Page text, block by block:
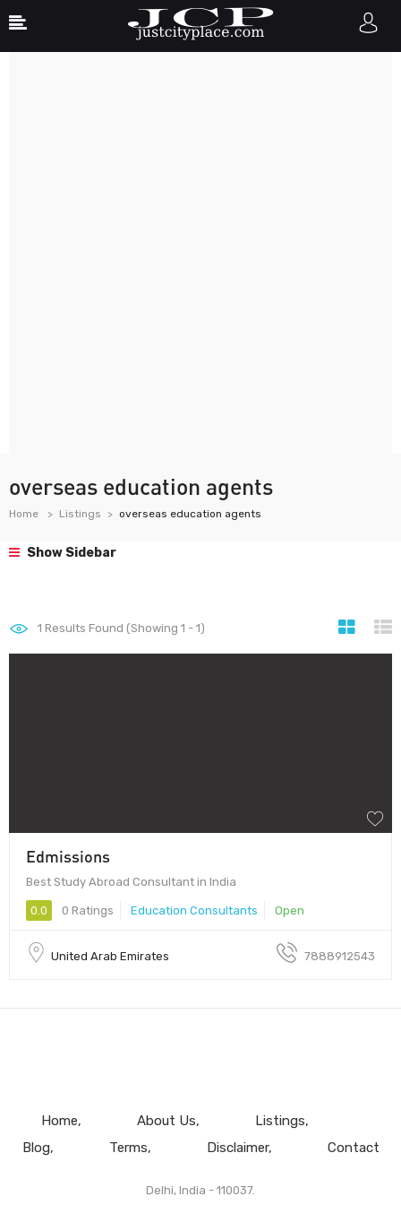
overseas education agents
Home Listings overseas education agents
Show Sidebar
1 Results Found (Showing 1 - 1)
Edmissions
Best Study Abroad Consultant in India
0.0 0 Ratings Education Consultants Open
United Arab Emirates 7888912543
Home About Us
Listings
Blog
Terms Disclaimer Contact
Delhi, India - 110037.